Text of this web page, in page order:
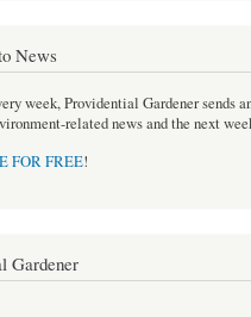
News
week, Providential Gardener sends
related news and the next
FOR FREE!
Gardener